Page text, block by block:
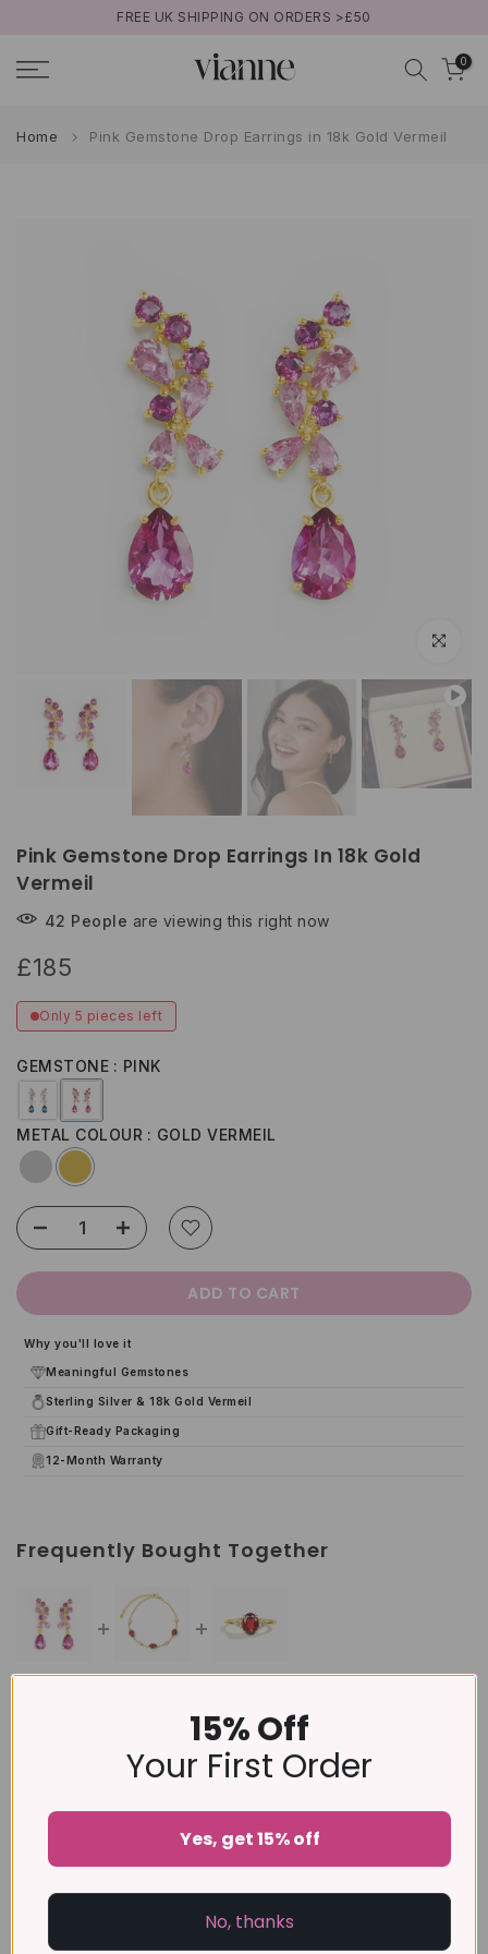
content
FREE UK SHIPPING ON ORDERS >£50
0
Home Pink Gemstone Drop Earrings in 18k Gold Vermeil
Click to
Pink Gemstone Drop Earrings In 18k Gold
Vermeil
42 People are viewing this right now
£185
Only 5 pieces left
GEMSTONE PINK
METAL COLOUR GOLD VERMEIL
ADD TO CART
Why you'll love it
Meaningful Gemstones
Sterling Silver & 18k Gold Vermeil
Gift-Ready Packaging
12-Month Warranty
Frequently Bought Together
Garnet Bracelet in 18k Gold Vermeil
15% Off
Your First Order
Yes, get 15% off
No, thanks